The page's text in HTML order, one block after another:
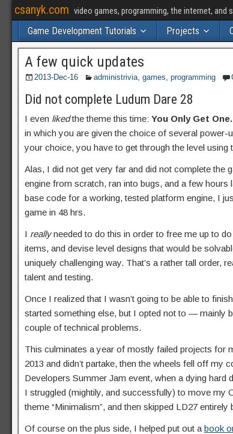
csanyk.com video games, programming, the internet, and
Game Development Tutorials Projects
A few quick updates
2013-Dec-16 administrivia, games, programming
Did not complete Ludum Dare 28
I even likedthe theme this time: You Only Get One.
in which you are given the choice of several
your choice, you have to get through the level using
Alas, I did not get very far and did not complete the
engine from scratch, ran into bugs, and a few
base code for a working, tested platform engine, I
game in 48 hrs.
I reallyneeded to do this in order to free me up to
items, and devise level designs that would be
uniquely challenging way. That’s a rather tall
talent and testing.
Once I realized that I wasn’t going to be able to
started something else, but I opted not to — mainly
couple of technical problems.
This culminates a year of mostly failed projects for
2013 and didn’t partake, then the wheels fell off my
Developers Summer Jam event, when a dying
I struggled (mightily, and successfully) to move my
theme “Minimalism”, and then skipped LD27
Of course on the plus side, I helped put out a book